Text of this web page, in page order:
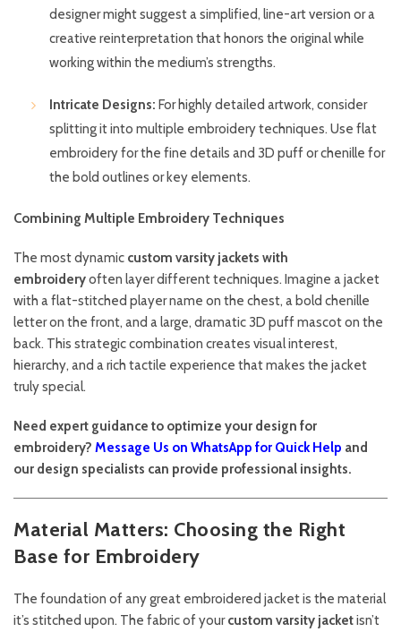
designer might suggest a simplified, line-art version or a
creative reinterpretation that honors the original while
working within the medium’s strengths.
Intricate Designs: For highly detailed artwork, consider
splitting it into multiple embroidery techniques. Use flat
embroidery for the fine details and 3D puff or chenille for
the bold outlines or key elements.
Combining Multiple Embroidery Techniques
The most dynamic custom varsity jackets with
embroideryoften layer different techniques. Imagine a jacket
with a flat-stitched player name on the chest, a bold chenille
letter on the front, and a large, dramatic 3D puff mascot on the
back. This strategic combination creates visual interest,
hierarchy, and a rich tactile experience that makes the jacket
truly special.
Need expert guidance to optimize your design for
embroidery? Message Us on WhatsApp for Quick Help and
our design specialists can provide professional insights.
Material Matters: Choosing the Right
Base for Embroidery
The foundation of any great embroidered jacket is the material
it’s stitched upon. The fabric of yourcustom varsity jacketisn’t